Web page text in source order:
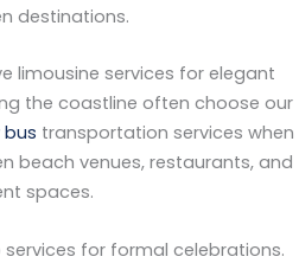
destinations.
limousine services for elegant
the coastline often choose our
transportation services when
beach venues, restaurants, and
spaces.
for formal celebrations.